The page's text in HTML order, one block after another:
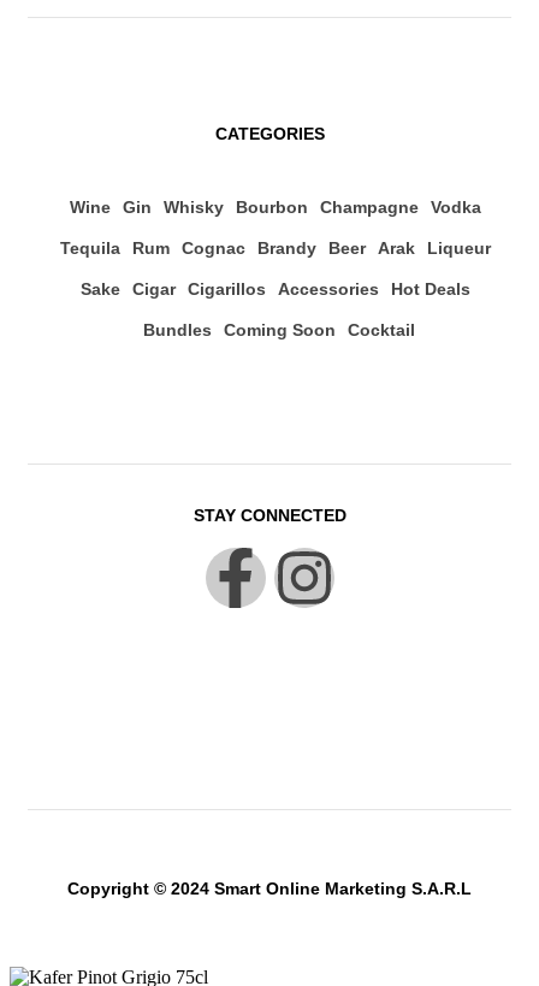
CATEGORIES
Wine Gin Whisky Bourbon Champagne Vodka
Tequila Rum Cognac Brandy Beer Arak Liqueur
Sake Cigar Cigarillos Accessories Hot Deals
Bundles Coming Soon Cocktail
STAY CONNECTED
Copyright © 2024 Smart Online Marketing S.A.R.L